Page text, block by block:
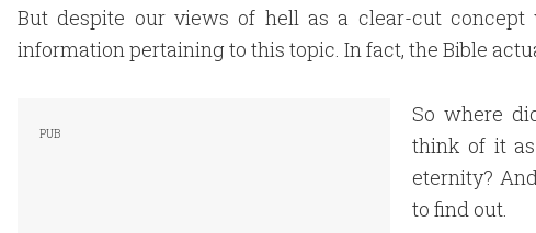
But despite our views of hell as a clear-cut
information pertaining to this topic. In fact, the Bible
So where
think of it
eternity?
to find out.